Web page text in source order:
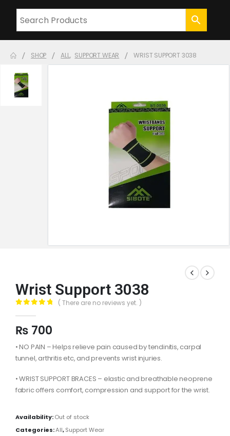
SHOP ALL, SUPPORT WEAR WRIST SUPPORT 3038
Wrist Support 3038
( There are no reviews yet. )
₨ 700
• NO PAIN – Helps relieve pain caused by tendinitis, carpal
tunnel, arthritis etc, and prevents wrist injuries.
• WRIST SUPPORT BRACES – elastic and breathable neoprene
fabric offers comfort, compression and support for the wrist.
Availability:Out of stock
Categories:All,Support Wear